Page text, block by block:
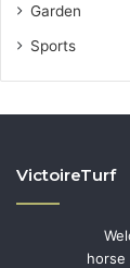
Garden
Sports
VictoireTurf
horse